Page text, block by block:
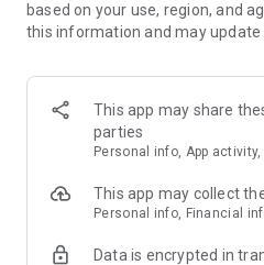
FEATURES:
🍓 Colorful and vivid graphics
🍓 Over 1000 yummy levels
🍓 Leaderboards to compete
🍓 Unlock and master the power
based on your use, region, and
this information and may update
This app may share
parties
Personal info, App
This app may collect
Personal info, Financial
Data is encrypted in